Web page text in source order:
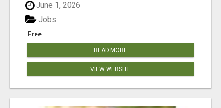
June 1, 2026
Free
Jobs
READ MORE
VIEW WEBSITE